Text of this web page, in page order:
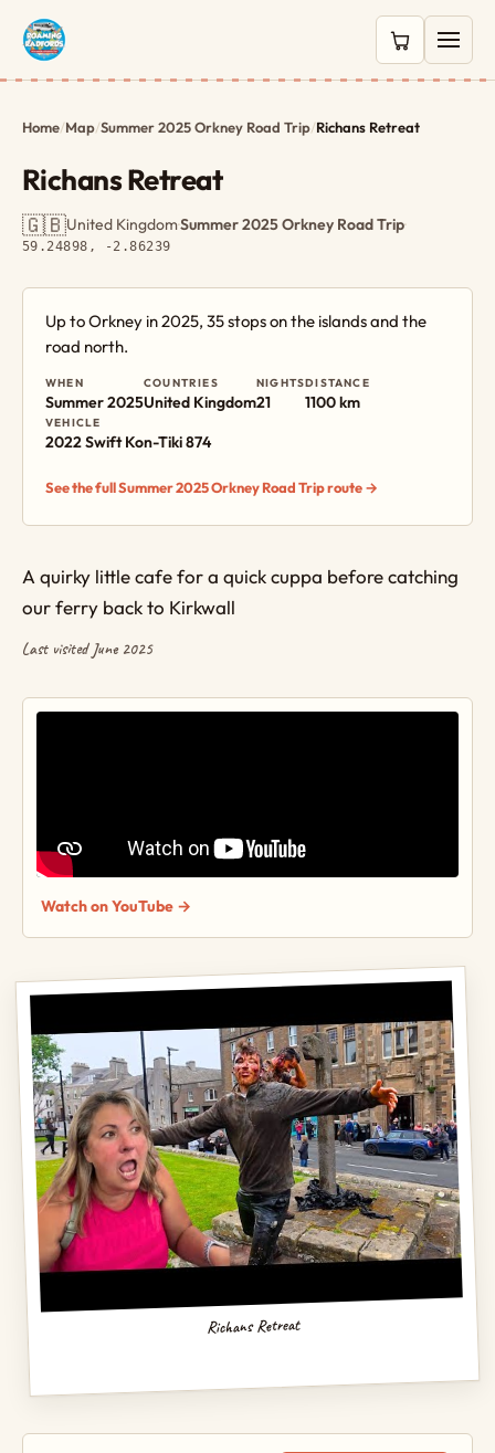
0 items in
Home/Map/Summer 2025 Orkney Road Trip/Richans Retreat
Richans Retreat
🇬🇧United Kingdom·Summer 2025 Orkney Road Trip·
59.24898, -2.86239
Up to Orkney in 2025, 35 stops on the islands and the
road north.
WHEN
Summer 2025
COUNTRIES
United Kingdom
NIGHTS
21
DISTANCE
1100 km
VEHICLE
2022 Swift Kon-Tiki 874
See the full Summer 2025 Orkney Road Trip route →
A quirky little cafe for a quick cuppa before catching
our ferry back to Kirkwall
Last visited June 2025
Watch on YouTube →
Richans Retreat